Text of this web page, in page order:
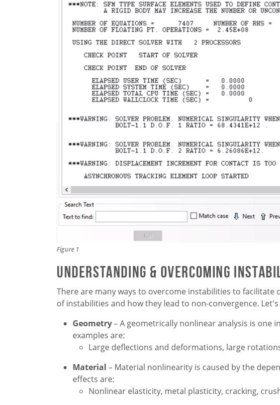
Figure 1
Understanding & Overcoming
There are many ways to overcome instabilities to
of instabilities and how they lead to non-convergence.
Geometry– A geometrically nonlinear analysis is one
examples are:
Large deflections and deformations, large
Material – Material nonlinearity is caused by the
effects are:
Nonlinear elasticity, metal plasticity, cracking,